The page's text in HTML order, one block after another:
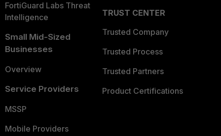
FortiGuard Labs Threat
Intelligence
Small Mid-Sized
Businesses
Overview
Service Providers
MSSP
Mobile Providers
TRUST CENTER
Trusted Company
Trusted Process
Trusted Partners
Product Certifications